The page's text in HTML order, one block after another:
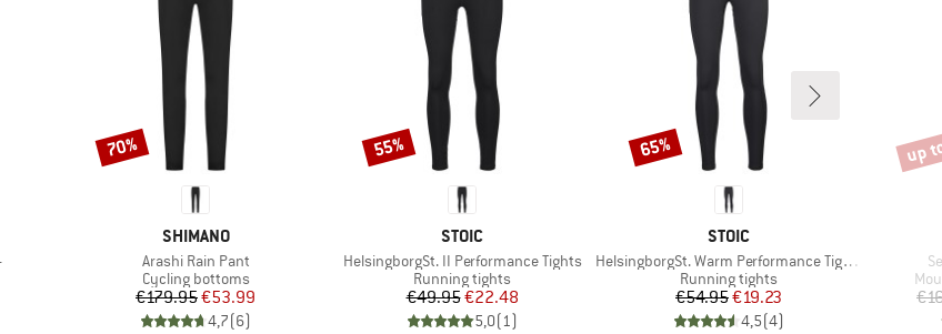
BRAND
SHIMANO
Item(s)
Arashi Rain Pant
Product group
Cycling bottoms
Price
€179.95Reduced Price
€53.99
4,7(6)
Discount
70%
BRAND
STOIC
Item(s)
HelsingborgSt. II Performance Tights
Product group
Running tights
Price
€49.95Reduced Price
€22.48
5,0(1)
Discount
55%
BRAND
STOIC
Item(s)
HelsingborgSt. Warm Performance Tights
Product group
Running tights
Price
€54.95Reduced Price
€19.23
4,5(4)
Discount
65% up